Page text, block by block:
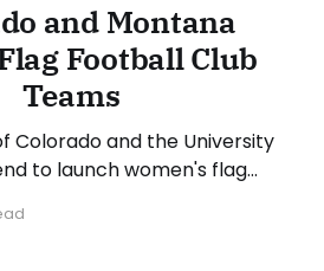
and Montana
Football Club
Teams
Colorado and the University
to launch women's flag
confirmed the plans in